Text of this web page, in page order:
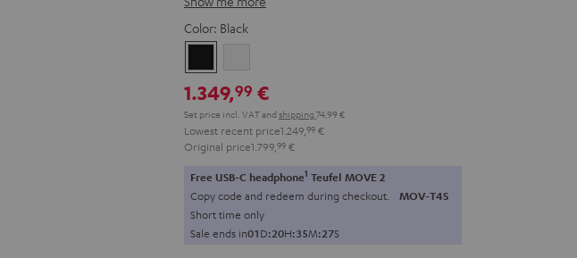
Color: Black
1.349,99 €
Set price incl. VATand shipping 74,99 €
Lowest recent price1.249, 99 €
Original price1.799, 99 €
Free USB-C headphone1 Teufel MOVE 2
Copy code and redeem during checkout. MOV-T4S
Short time only
Sale ends in01D:20H:35M:25S